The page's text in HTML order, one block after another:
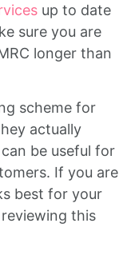
up to date
sure you are
longer than
scheme for
actually
be useful for
If you are
best for your
this